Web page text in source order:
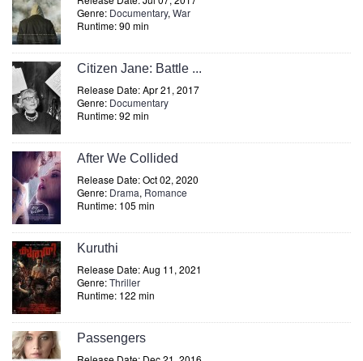
Genre: Documentary, War
Runtime: 90 min
Citizen Jane: Battle ...
Release Date: Apr 21, 2017
Genre: Documentary
Runtime: 92 min
After We Collided
Release Date: Oct 02, 2020
Genre: Drama, Romance
Runtime: 105 min
Kuruthi
Release Date: Aug 11, 2021
Genre:Thriller
Runtime: 122 min
Passengers